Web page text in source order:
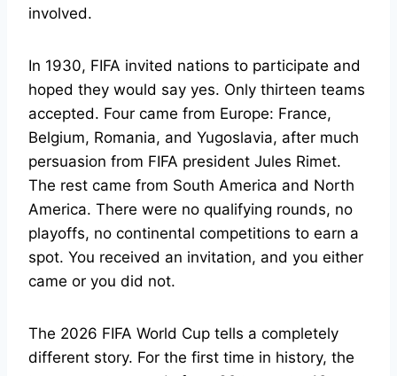
involved.
In 1930, FIFA invited nations to participate and
hoped they would say yes. Only thirteen teams
accepted. Four came from Europe: France,
Belgium, Romania, and Yugoslavia, after much
persuasion from FIFA president Jules Rimet.
The rest came from South America and North
America. There were no qualifying rounds, no
playoffs, no continental competitions to earn a
spot. You received an invitation, and you either
came or you did not.
The 2026 FIFA World Cup tells a completely
different story. For the first time in history, the